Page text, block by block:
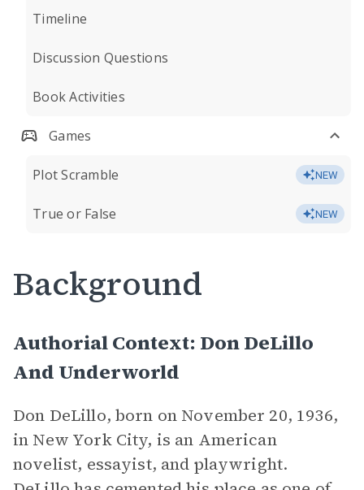
Timeline
Discussion Questions
Book Activities
Games
Plot Scramble NEW
True or False NEW
Background
Authorial Context: Don DeLillo
And Underworld
Don DeLillo, born on November 20, 1936,
in New York City, is an American
novelist, essayist, and playwright.